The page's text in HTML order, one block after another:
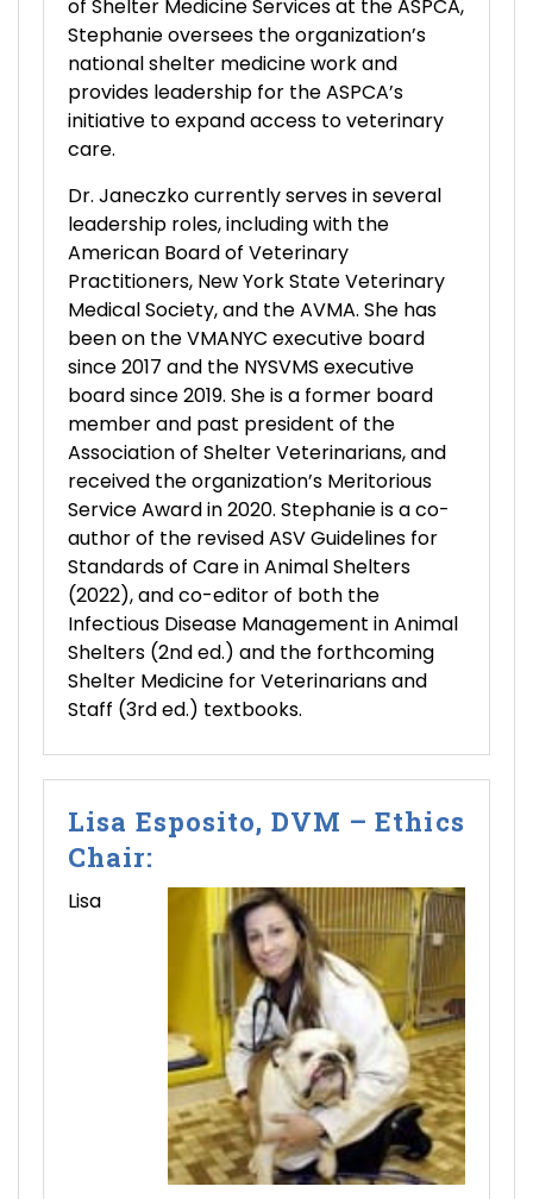
of Shelter Medicine Services at the ASPCA,
Stephanie oversees the organization’s
national shelter medicine work and
provides leadership for the ASPCA’s
initiative to expand access to veterinary
care.
Dr. Janeczko currently serves in several
leadership roles, including with the
American Board of Veterinary
Practitioners, New York State Veterinary
Medical Society, and the AVMA. She has
been on the VMANYC executive board
since 2017 and the NYSVMS executive
board since 2019. She is a former board
member and past president of the
Association of Shelter Veterinarians, and
received the organization’s Meritorious
Service Award in 2020. Stephanie is a co-
author of the revised ASV Guidelines for
Standards of Care in Animal Shelters
(2022), and co-editor of both the
Infectious Disease Management in Animal
Shelters (2nd ed.) and the forthcoming
Shelter Medicine for Veterinarians and
Staff (3rd ed.) textbooks.
Lisa Esposito, DVM – Ethics
Chair:
Lisa